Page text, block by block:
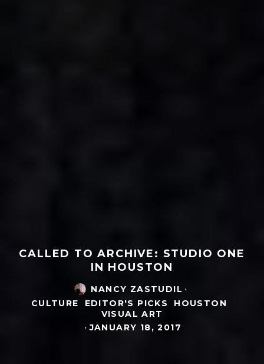
CALLED TO ARCHIVE: STUDIO ONE
IN HOUSTON
NANCY ZASTUDIL ·
CULTURE
EDITOR'S PICKS
HOUSTON
VISUAL ART
· JANUARY 18, 2017